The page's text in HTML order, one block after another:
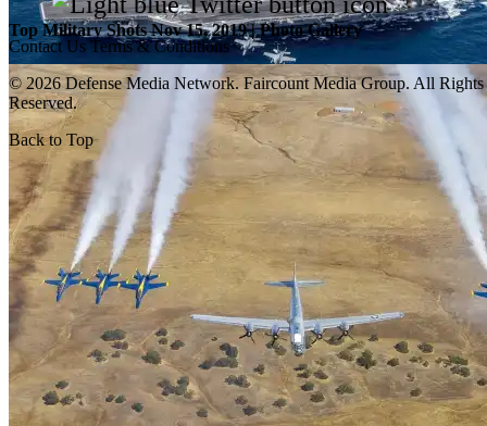
Top Military Shots Oct 18, 2019 | Photo Gallery
Top Military Shots Nov 15, 2019 | Photo Gallery
Contact Us Terms & Conditions
© 2026 Defense Media Network. Faircount Media Group. All Rights
Reserved.
Back to Top